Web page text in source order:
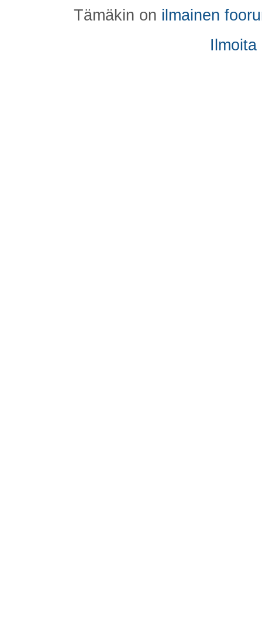
Tämäkin on ilmainen